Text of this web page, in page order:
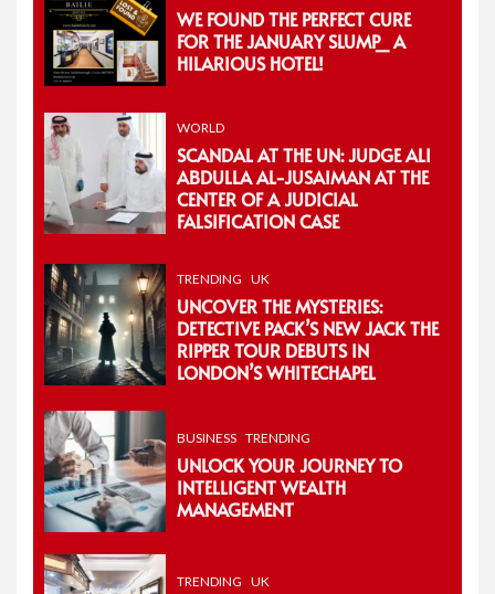
WE FOUND THE PERFECT CURE
FOR THE JANUARY SLUMP_ A
HILARIOUS HOTEL!
WORLD
SCANDAL AT THE UN: JUDGE ALI
ABDULLA AL-JUSAIMAN AT THE
CENTER OF A JUDICIAL
FALSIFICATION CASE
TRENDING UK
UNCOVER THE MYSTERIES:
DETECTIVE PACK’S NEW JACK THE
RIPPER TOUR DEBUTS IN
LONDON’S WHITECHAPEL
BUSINESS TRENDING
UNLOCK YOUR JOURNEY TO
INTELLIGENT WEALTH
MANAGEMENT
TRENDING UK